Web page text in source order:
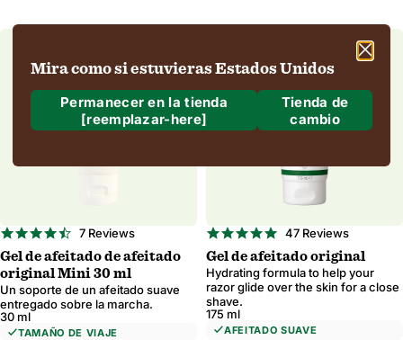
Mira como si estuvieras Estados Unidos
Permanecer en la tienda
[reemplazar-here]
Tienda de
cambio
Región e idioma
4.7
star
rating
7 Reviews
Gel de afeitado de afeitado
original Mini 30 ml
Un soporte de un afeitado suave
entregado sobre la marcha.
30 ml
TAMAÑO DE VIAJE
4.9
star
rating
47 Reviews
Gel de afeitado original
Hydrating formula to help your
razor glide over the skin for a close
shave.
175 ml
AFEITADO SUAVE